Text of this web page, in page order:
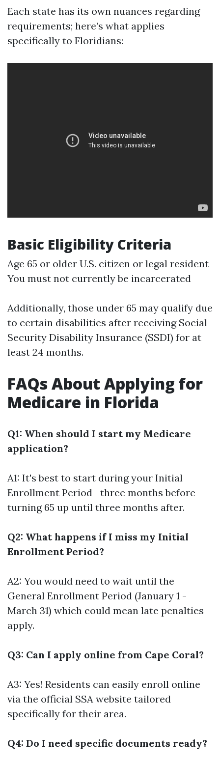
Each state has its own nuances regarding
requirements; here’s what applies
specifically to Floridians:
Basic Eligibility Criteria
Age 65 or older U.S. citizen or legal resident
You must not currently be incarcerated
Additionally, those under 65 may qualify due
to certain disabilities after receiving Social
Security Disability Insurance (SSDI) for at
least 24 months.
FAQs About Applying for
Medicare in Florida
Q1: When should I start my Medicare
application?
A1: It's best to start during your Initial
Enrollment Period—three months before
turning 65 up until three months after.
Q2: What happens if I miss my Initial
Enrollment Period?
A2: You would need to wait until the
General Enrollment Period (January 1 -
March 31) which could mean late penalties
apply.
Q3: Can I apply online from Cape Coral?
A3: Yes! Residents can easily enroll online
via the official SSA website tailored
specifically for their area.
Q4: Do I need specific documents ready?